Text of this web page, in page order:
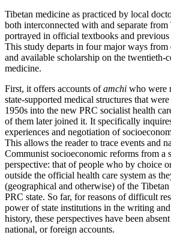
Tibetan medicine as practiced by local
both interconnected with and separate from
portrayed in official textbooks and
This study departs in four major ways from
and available scholarship on the twentieth-
medicine.
First, it offers accounts ofamchi who were
state-supported medical structures that
1950s into the new PRC socialist health
of them later joined it. It specifically
experiences and negotiation of
This allows the reader to trace events and
Communist socioeconomic reforms from a
perspective: that of people who by choice
outside the official health care system as
(geographical and otherwise) of the
PRC state. So far, for reasons of difficult
power of state institutions in the writing
history, these perspectives have been
national, or foreign accounts.